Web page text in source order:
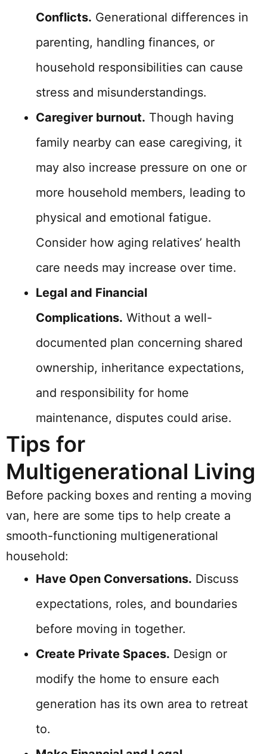
Conflicts. Generational differences in
parenting, handling finances, or
household responsibilities can cause
stress and misunderstandings.
Caregiver burnout. Though having
family nearby can ease caregiving, it
may also increase pressure on one or
more household members, leading to
physical and emotional fatigue.
Consider how aging relatives’ health
care needs may increase over time.
Legal and Financial
Complications. Without a well-
documented plan concerning shared
ownership, inheritance expectations,
and responsibility for home
maintenance, disputes could arise.
Tips for
Multigenerational Living
Before packing boxes and renting a moving
van, here are some tips to help create a
smooth-functioning multigenerational
household:
Have Open Conversations. Discuss
expectations, roles, and boundaries
before moving in together.
Create Private Spaces. Design or
modify the home to ensure each
generation has its own area to retreat
to.